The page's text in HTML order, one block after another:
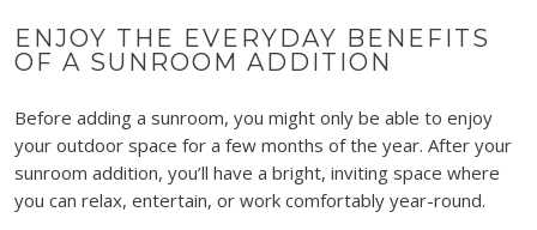
ENJOY THE EVERYDAY BENEFITS
OF A SUNROOM ADDITION
Before adding a sunroom, you might only be able to enjoy
your outdoor space for a few months of the year. After your
sunroom addition, you’ll have a bright, inviting space where
you can relax, entertain, or work comfortably year-round.